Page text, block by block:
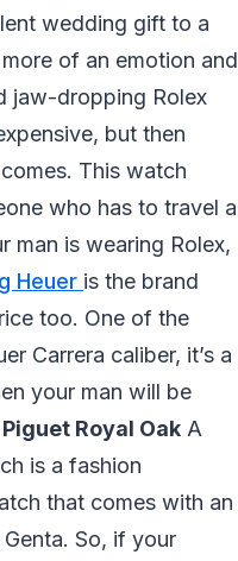
wedding gift to a
of an emotion and
jaw-dropping Rolex
but then
This watch
who has to travel a
man is wearing Rolex,
Heuer is the brand
too. One of the
Carrera caliber, it’s a
your man will be
Royal Oak A
is a fashion
that comes with an
So, if your